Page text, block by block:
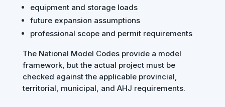
equipment and storage loads
future expansion assumptions
professional scope and permit requirements
The National Model Codes provide a model
framework, but the actual project must be
checked against the applicable provincial,
territorial, municipal, and AHJ requirements.